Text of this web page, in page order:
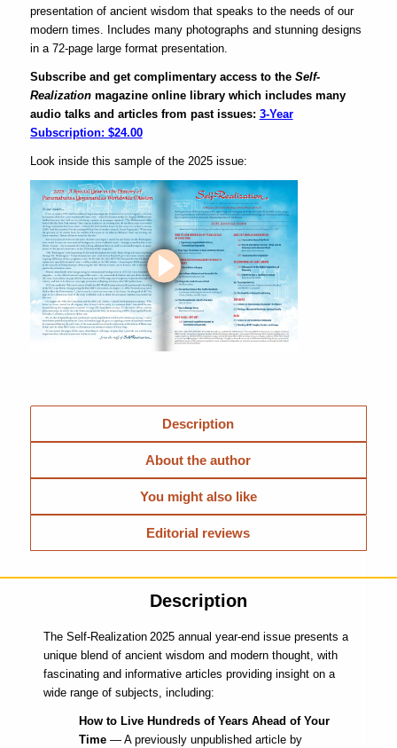
presentation of ancient wisdom that speaks to the needs of our
modern times.
Includes many photographs and stunning designs
in a 72-page large format presentation.
Subscribe and get complimentary access to the Self-
Realizationmagazine online library which includes many
audio talks and articles from past issues: 3-Year
Subscription: $24.00
Look inside this sample of the 2025 issue:
Description
About the author
You might also like
Editorial reviews
Description
The Self-Realization 2025 annual year-end issue presents a
unique blend of ancient wisdom and modern thought, with
fascinating and informative articles providing insight on a
wide range of subjects, including:
How to Live Hundreds of Years Ahead of Your
Time — A previously unpublished article by